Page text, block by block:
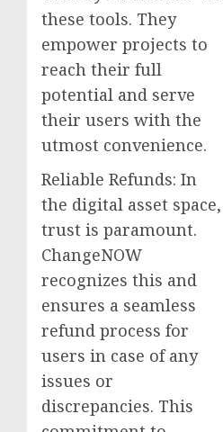
these tools. They
empower projects to
reach their full
potential and serve
their users with the
utmost convenience.
Reliable Refunds: In
the digital asset space,
trust is paramount.
ChangeNOW
recognizes this and
ensures a seamless
refund process for
users in case of any
issues or
discrepancies. This